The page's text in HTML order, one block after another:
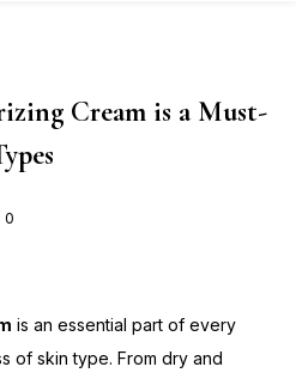
Cream is a Must-
0
is an essential part of every
of skin type. From dry and